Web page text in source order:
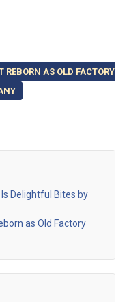
AS OLD FACTORY
Delightful Bites by
as Old Factory